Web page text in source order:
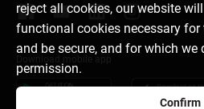
reject all cookies, our website
functional cookies necessary
and be secure, and for which we
permission.
Confirm